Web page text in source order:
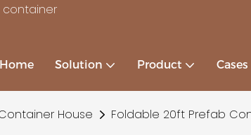
container
Home Solution Product Cases
House Foldable 20ft Prefab